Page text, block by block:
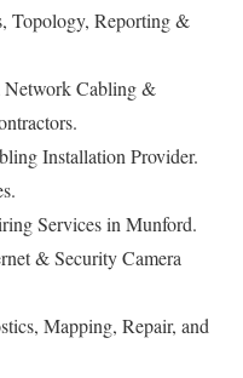
Topology, Reporting &
Network Cabling &
Installation Provider.
Services in Munford.
& Security Camera
Mapping, Repair, and